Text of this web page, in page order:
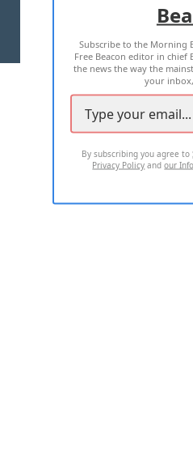
TERMS OF USE
2026 ALL RIGHTS
Subscribe to the Morning
Free Beacon editor in chief
the news the way the
your
By subscribing you agree to
Privacy Policy andour